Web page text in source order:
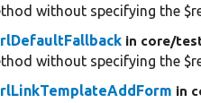
without specifying the
in core/
without specifying the
in